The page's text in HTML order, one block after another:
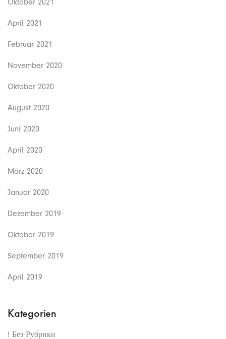
April 2021
Februar 2021
November 2020
Oktober 2020
August 2020
Juni 2020
April 2020
März 2020
Januar 2020
Dezember 2019
Oktober 2019
September 2019
April 2019
Kategorien
! Без Рубрики